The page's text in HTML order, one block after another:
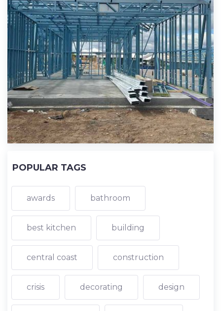
POPULAR TAGS
awards bathroom
best kitchen building
central coast construction
crisis decorating design